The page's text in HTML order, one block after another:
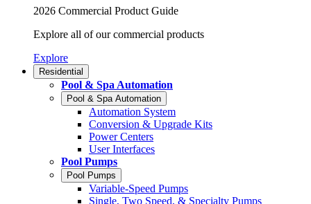
2026 Commercial Product Guide
Explore all of our commercial products
Explore
Residential
Pool & Spa Automation
Pool & Spa Automation
Automation System
Conversion & Upgrade Kits
Power Centers
User Interfaces
Pool Pumps
Pool Pumps
Variable-Speed Pumps
Single, Two Speed, & Specialty Pumps